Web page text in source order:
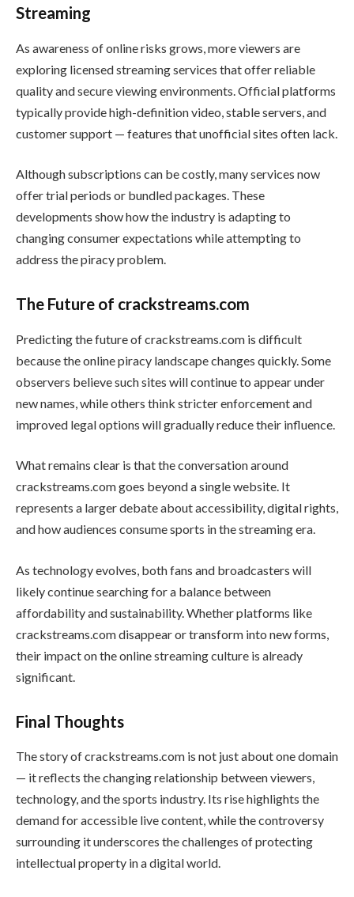
Streaming
As awareness of online risks grows, more viewers are
exploring licensed streaming services that offer reliable
quality and secure viewing environments. Official platforms
typically provide high-definition video, stable servers, and
customer support — features that unofficial sites often lack.
Although subscriptions can be costly, many services now
offer trial periods or bundled packages. These
developments show how the industry is adapting to
changing consumer expectations while attempting to
address the piracy problem.
The Future of crackstreams.com
Predicting the future of crackstreams.com is difficult
because the online piracy landscape changes quickly. Some
observers believe such sites will continue to appear under
new names, while others think stricter enforcement and
improved legal options will gradually reduce their influence.
What remains clear is that the conversation around
crackstreams.com goes beyond a single website. It
represents a larger debate about accessibility, digital rights,
and how audiences consume sports in the streaming era.
As technology evolves, both fans and broadcasters will
likely continue searching for a balance between
affordability and sustainability. Whether platforms like
crackstreams.com disappear or transform into new forms,
their impact on the online streaming culture is already
significant.
Final Thoughts
The story of crackstreams.com is not just about one domain
— it reflects the changing relationship between viewers,
technology, and the sports industry. Its rise highlights the
demand for accessible live content, while the controversy
surrounding it underscores the challenges of protecting
intellectual property in a digital world.